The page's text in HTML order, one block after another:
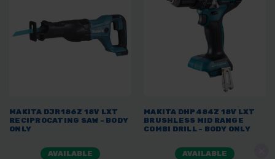
MAKITA DJR186Z 18V LXT
RECIPROCATING SAW - BODY
ONLY
AVAILABLE
MAKITA DHP484Z 18V LXT
BRUSHLESS MID RANGE
COMBI DRILL - BODY ONLY
AVAILABLE